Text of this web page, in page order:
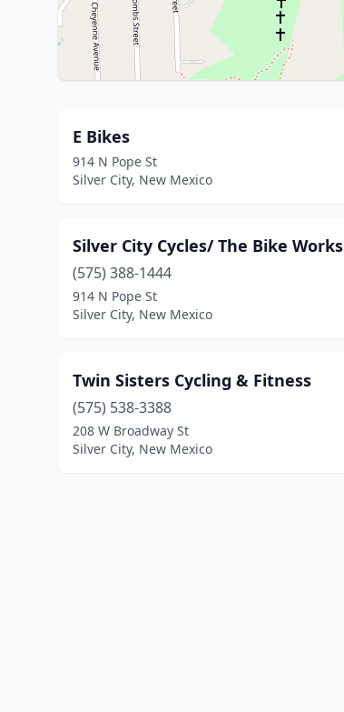
E Bikes
914 N Pope St
Silver City, New Mexico
Silver City Cycles/ The Bike Works
(575) 388-1444
914 N Pope St
Silver City, New Mexico
Twin Sisters Cycling & Fitness
(575) 538-3388
208 W Broadway St
Silver City, New Mexico